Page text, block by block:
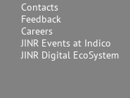
Contacts
Feedback
Careers
JINR Events at Indico
JINR Digital EcoSystem